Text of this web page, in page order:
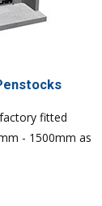
fitted
- 1500mm as